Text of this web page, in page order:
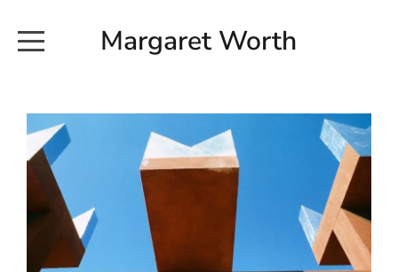
Margaret Worth
COMMISSIONED WORKS
EXHIBITION WORKS
20190616_113728
ABOUT